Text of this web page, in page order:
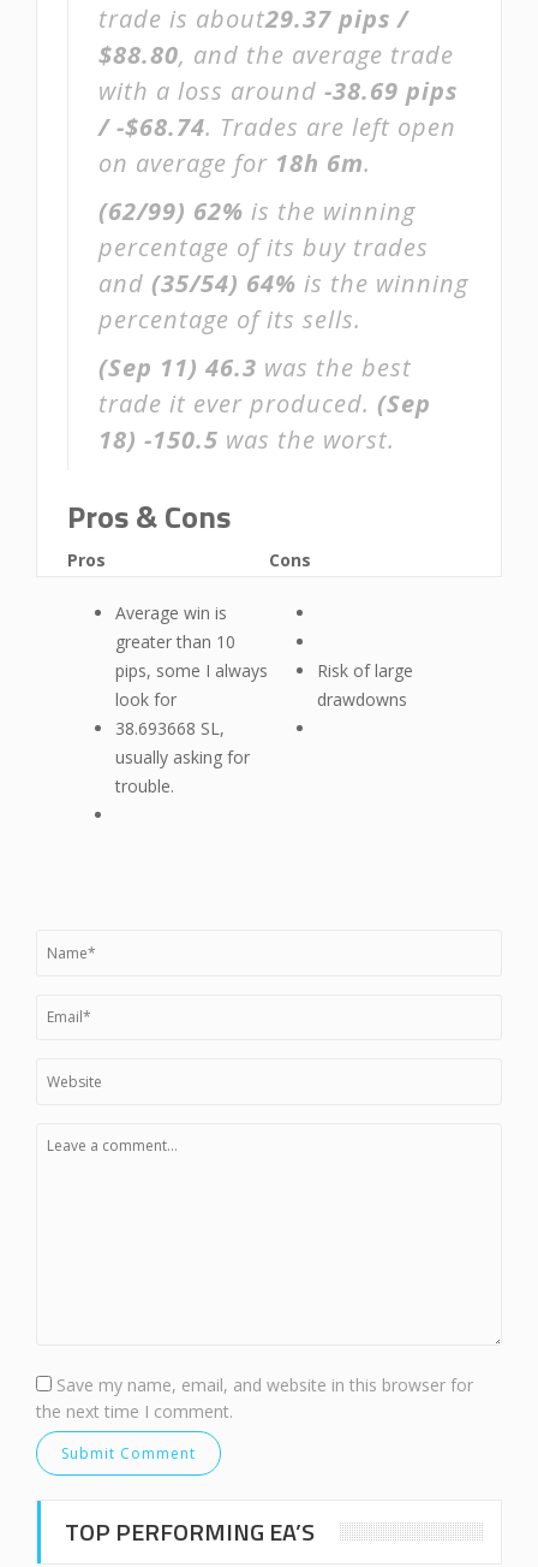
trade is about29.37 pips /
$88.80, and the average trade
with a loss around -38.69 pips
/ -$68.74. Trades are left open
on average for 18h 6m.
(62/99) 62% is the winning
percentage of its buy trades
and (35/54) 64% is the winning
percentage of its sells.
(Sep 11) 46.3 was the best
trade it ever produced. (Sep
18) -150.5 was the worst.
Pros & Cons
Pros
Average win is
greater than 10
pips, some I always
look for
38.693668 SL,
usually asking for
trouble.
Cons
Risk of large
drawdowns
Save my name, email, and website in this browser for
the next time I comment.
TOP PERFORMING EA’S